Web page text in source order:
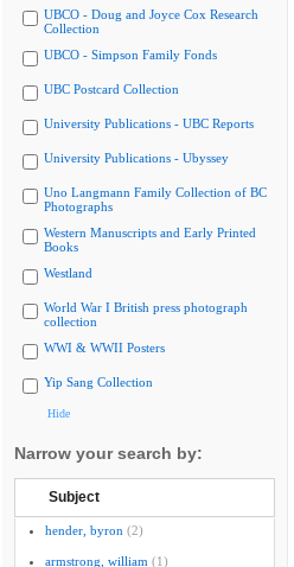
UBCO - Doug and Joyce Cox Research
Collection
UBCO - Simpson Family Fonds
UBC Postcard Collection
University Publications - UBC Reports
University Publications - Ubyssey
Uno Langmann Family Collection of BC
Photographs
Western Manuscripts and Early Printed
Books
Westland
World War I British press photograph
collection
WWI & WWII Posters
Yip Sang Collection
Hide
Narrow your search by:
Subject
hender, byron (2)
armstrong, william (1)